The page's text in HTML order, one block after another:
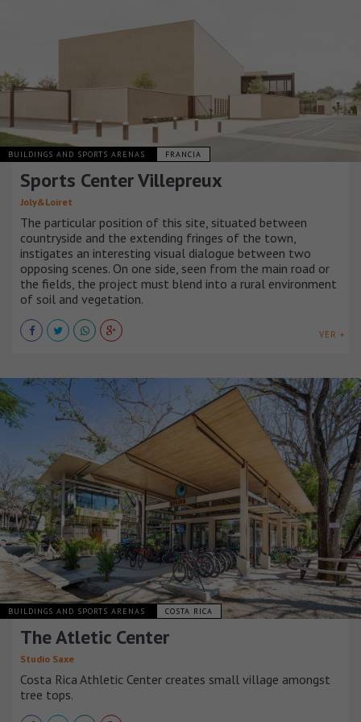
BUILDINGS AND SPORTS ARENAS FRANCIA
Sports Center Villepreux
Joly&Loiret
The particular position of this site, situated between
countryside and the extending fringes of the town,
instigates an interesting visual dialogue between two
opposing scenes. On one side, seen from the main road or
the fields, the project must blend into a rural environment
of soil and vegetation.
VER +
BUILDINGS AND SPORTS ARENAS COSTA RICA
The Atletic Center
Studio Saxe
Costa Rica Athletic Center creates small village amongst
tree tops.